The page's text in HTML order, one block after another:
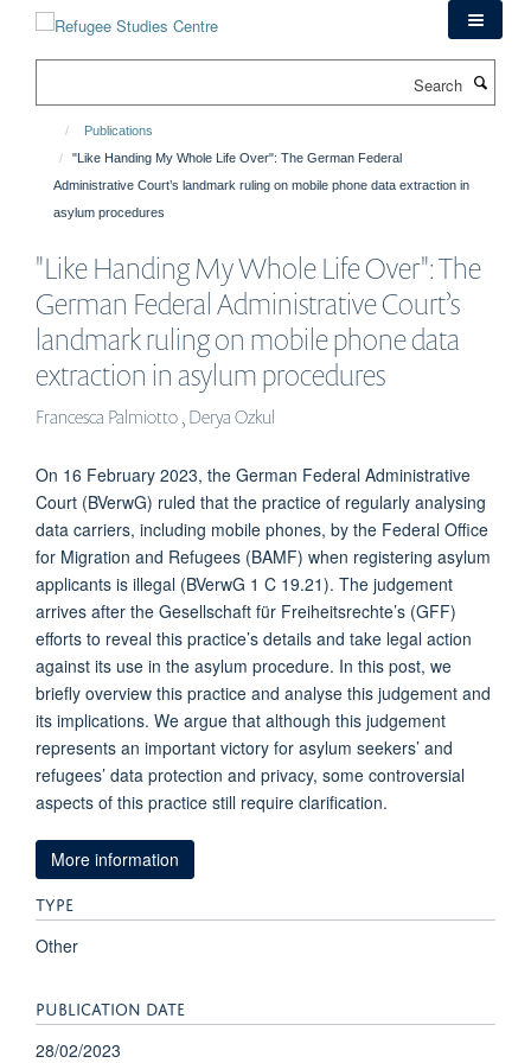
Publications
"Like Handing My Whole Life Over": The German Federal
Administrative Court’s landmark ruling on mobile phone data extraction in
asylum procedures
"Like Handing My Whole Life Over": The
German Federal Administrative Court’s
landmark ruling on mobile phone data
extraction in asylum procedures
Francesca Palmiotto , Derya Ozkul
On 16 February 2023, the German Federal Administrative
Court (BVerwG) ruled that the practice of regularly analysing
data carriers, including mobile phones, by the Federal Office
for Migration and Refugees (BAMF) when registering asylum
applicants is illegal (BVerwG 1 C 19.21). The judgement
arrives after the Gesellschaft für Freiheitsrechte’s (GFF)
efforts to reveal this practice’s details and take legal action
against its use in the asylum procedure. In this post, we
briefly overview this practice and analyse this judgement and
its implications. We argue that although this judgement
represents an important victory for asylum seekers’ and
refugees’ data protection and privacy, some controversial
aspects of this practice still require clarification.
More information
TYPE
Other
PUBLICATION DATE
28/02/2023